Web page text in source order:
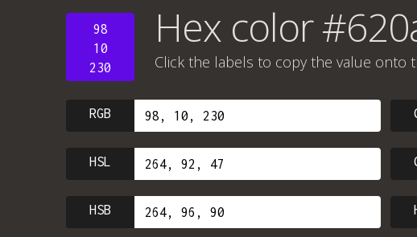
98
10
230
Hex color
Click the labels to copy the value onto
RGB
HSL
HSB